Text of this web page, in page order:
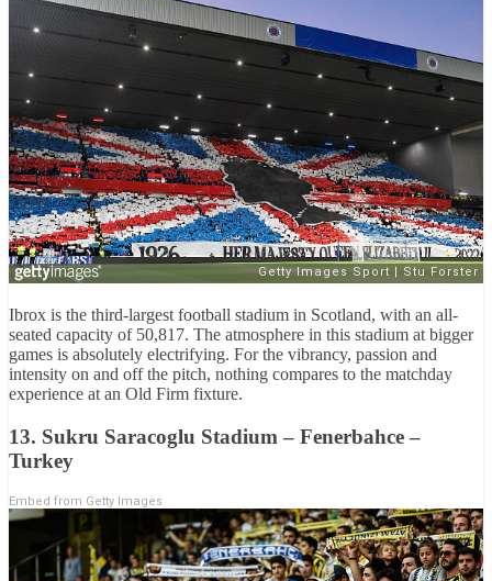
Ibrox is the third-largest football stadium in Scotland, with an all-
seated capacity of 50,817. The atmosphere in this stadium at bigger
games is absolutely electrifying. For the vibrancy, passion and
intensity on and off the pitch, nothing compares to the matchday
experience at an Old Firm fixture.
13. Sukru Saracoglu Stadium – Fenerbahce –
Turkey
Embed from Getty Images